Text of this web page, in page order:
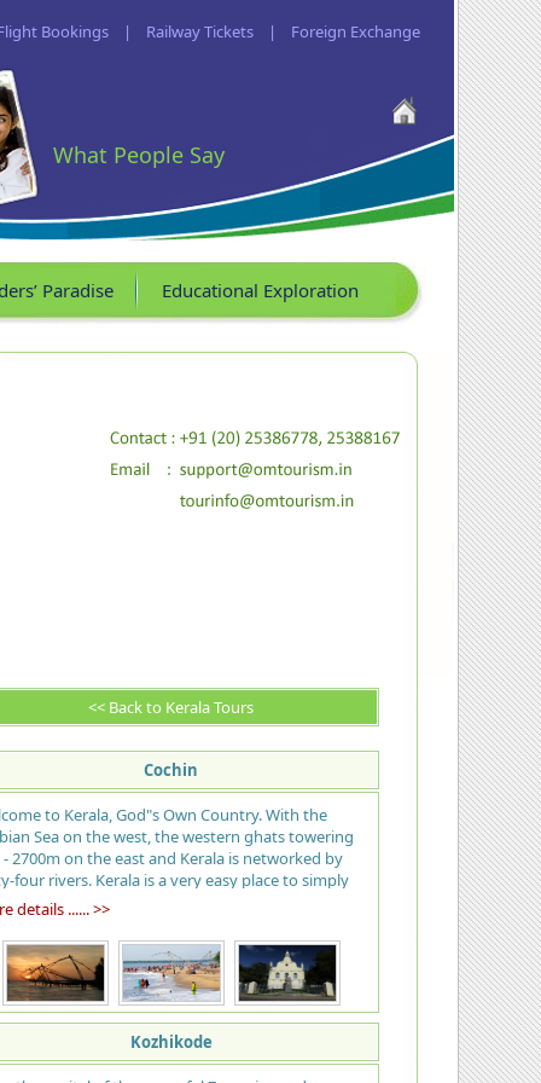
Bookings | Railway Tickets | Foreign Exchange
What People Say
Paradise Educational Exploration
<< Back to Kerala Tours
Cochin
to Kerala, God"s Own Country. With the
Sea on the west, the western ghats towering
- 2700m on the east and Kerala is networked by
four rivers. Kerala is a very easy place to simply
and enjoy. The name means "land of
the tropical sun; many call the beach at Kovalam
best in India, tranquil stretches of emerald
lush green hill stations and exotic wildlife,
health resorts, enchanting art forms,
festivals, historic and cultural monuments, an
cuisine… all of which offers a unique experience.
details ...... >>
Kozhikode